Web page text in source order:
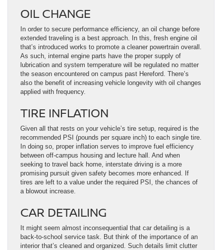
OIL CHANGE
In order to secure performance efficiency, an oil change before
extended traveling is a best approach. In this, fresh engine oil
that’s introduced works to promote a cleaner powertrain overall.
As such, internal engine parts have the proper supply of
lubrication and system temperature will be regulated no matter
the season encountered on campus past Hereford. There’s
also the benefit of increasing vehicle longevity with oil changes
applied with frequency.
TIRE INFLATION
Given all that rests on your vehicle’s tire setup, required is the
recommended PSI (pounds per square inch) to each single tire.
In doing so, proper inflation serves to improve fuel efficiency
between off-campus housing and lecture hall. And when
seeking to travel back home, interstate driving is a more
promising pursuit given safety becomes more enhanced. If
tires are left to a value under the required PSI, the chances of
a blowout increase.
CAR DETAILING
It might seem almost inconsequential that car detailing is a
back-to-school service task. But think of the importance of an
interior that’s cleaned and organized. Such details limit clutter